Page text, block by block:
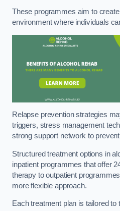
These programmes aim to
environment where individuals
Relapse prevention strategies
triggers, stress management
strong support network to
Structured treatment options in
inpatient programmes that offer
therapy to outpatient
more flexible approach.
Each treatment plan is tailored to